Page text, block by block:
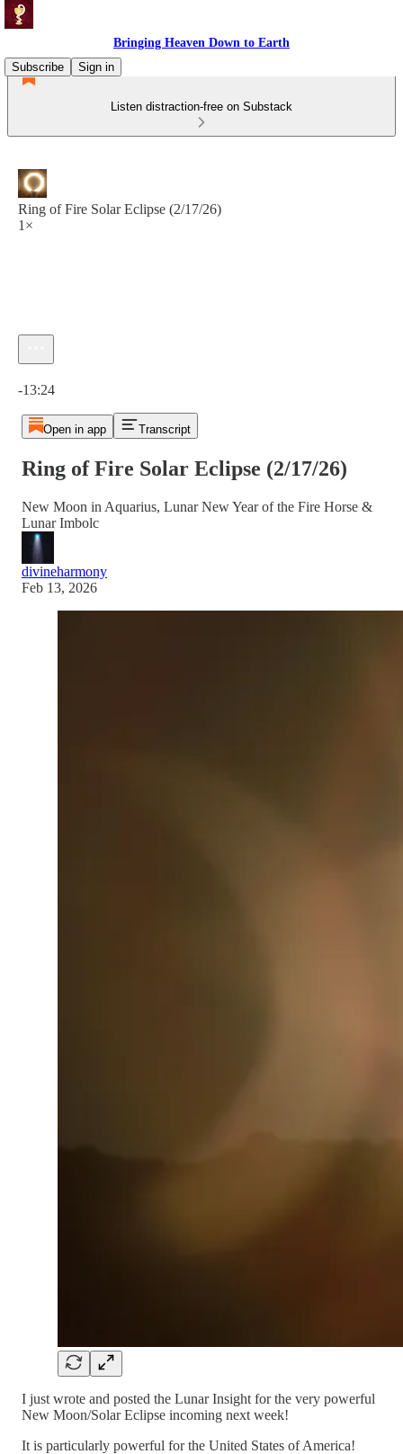
Bringing Heaven Down to Earth
Subscribe
Sign in
Listen distraction-free on Substack
Ring of Fire Solar Eclipse (2/17/26)
1×
-13:24
Open in app Transcript
Ring of Fire Solar Eclipse (2/17/26)
New Moon in Aquarius, Lunar New Year of the Fire Horse &
Lunar Imbolc
divineharmony
Feb 13, 2026
I just wrote and posted the Lunar Insight for the very powerful
New Moon/Solar Eclipse incoming next week!
It is particularly powerful for the United States of America!